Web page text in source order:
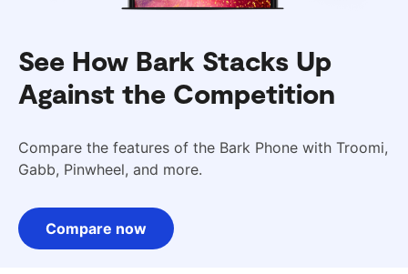
See How Bark Stacks Up
Against the Competition
Compare the features of the Bark Phone with Troomi,
Gabb, Pinwheel, and more.
Compare now